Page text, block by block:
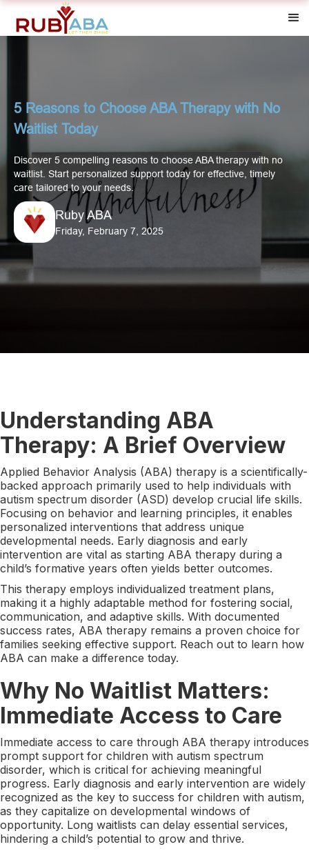
5 Reasons to Choose ABA Therapy with No
Waitlist Today
Discover 5 compelling reasons to choose ABA therapy with no
waitlist. Start personalized support today for effective, timely
care tailored to your needs.
Ruby ABA
Friday, February 7, 2025
Understanding ABA
Therapy: A Brief Overview
Applied Behavior Analysis (ABA) therapy is a scientifically-
backed approach primarily used to help individuals with
autism spectrum disorder (ASD) develop crucial life skills.
Focusing on behavior and learning principles, it enables
personalized interventions that address unique
developmental needs. Early diagnosis and early
intervention are vital as starting ABA therapy during a
child’s formative years often yields better outcomes.
This therapy employs individualized treatment plans,
making it a highly adaptable method for fostering social,
communication, and adaptive skills. With documented
success rates, ABA therapy remains a proven choice for
families seeking effective support. Reach out to learn how
ABA can make a difference today.
Why No Waitlist Matters:
Immediate Access to Care
Immediate access to care through ABA therapy introduces
prompt support for children with autism spectrum
disorder, which is critical for achieving meaningful
progress. Early diagnosis and early intervention are widely
recognized as the key to success for children with autism,
as they capitalize on developmental windows of
opportunity. Long waitlists can delay essential services,
hindering a child’s potential to grow and thrive.